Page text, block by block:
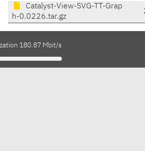
Catalyst-View-SVG-TT-Grap
h-0.0226.tar.gz
180.87 Mbit/s